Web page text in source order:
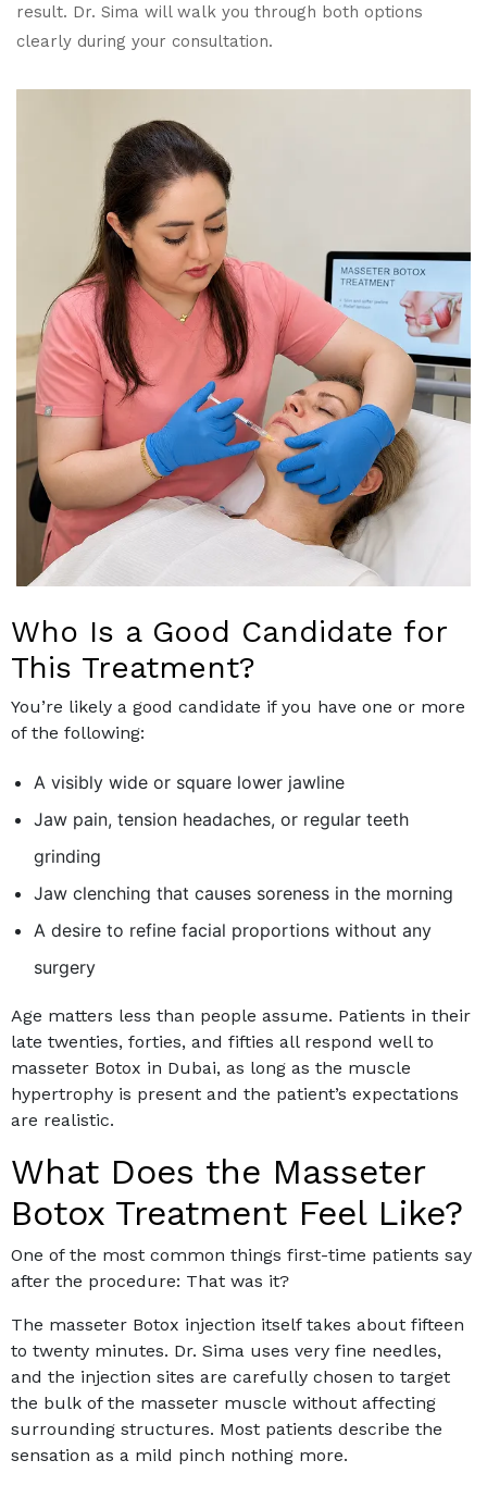
result. Dr. Sima will walk you through both options
clearly during your consultation.
Who Is a Good Candidate for
This Treatment?
You’re likely a good candidate if you have one or more
of the following:
A visibly wide or square lower jawline
Jaw pain, tension headaches, or regular teeth
grinding
Jaw clenching that causes soreness in the morning
A desire to refine facial proportions without any
surgery
Age matters less than people assume. Patients in their
late twenties, forties, and fifties all respond well to
masseter Botox in Dubai, as long as the muscle
hypertrophy is present and the patient’s expectations
are realistic.
What Does the Masseter
Botox Treatment Feel Like?
One of the most common things first-time patients say
after the procedure: That was it?
The masseter Botox injection itself takes about fifteen
to twenty minutes. Dr. Sima uses very fine needles,
and the injection sites are carefully chosen to target
the bulk of the masseter muscle without affecting
surrounding structures. Most patients describe the
sensation as a mild pinch nothing more.